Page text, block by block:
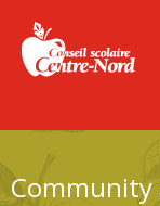
Community